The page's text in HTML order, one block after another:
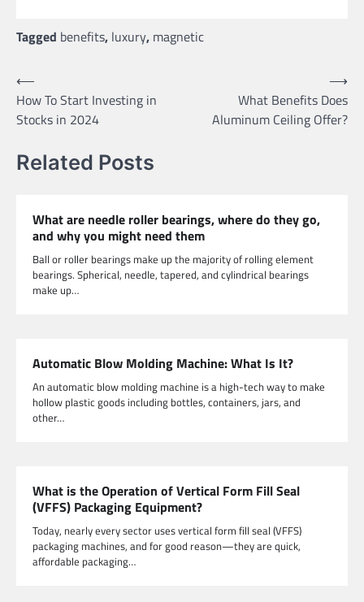
Tagged benefits, luxury, magnetic
Post
navigation
⟵
How To Start Investing in
Stocks in 2024
What Benefits Does
Aluminum Ceiling Offer?
⟶
Related Posts
What are needle roller bearings, where do they go,
and why you might need them
Ball or roller bearings make up the majority of rolling element
bearings. Spherical, needle, tapered, and cylindrical bearings
make up…
Automatic Blow Molding Machine: What Is It?
An automatic blow molding machine is a high-tech way to make
hollow plastic goods including bottles, containers, jars, and
other…
What is the Operation of Vertical Form Fill Seal
(VFFS) Packaging Equipment?
Today, nearly every sector uses vertical form fill seal (VFFS)
packaging machines, and for good reason—they are quick,
affordable packaging…